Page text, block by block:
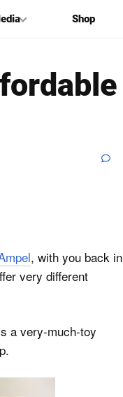
Shop
, with you back in
very different
a very-much-toy